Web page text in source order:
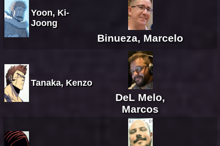
Yoon, Ki-
Joong
Binueza, Marcelo
Tanaka, Kenzo
DeL Melo,
Marcos